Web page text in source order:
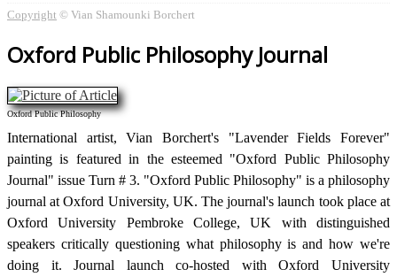
Copyright © Vian Shamounki Borchert
Oxford Public Philosophy Journal
Oxford Public Philosophy
International artist, Vian Borchert's "Lavender Fields Forever"
painting is featured in the esteemed "Oxford Public Philosophy
Journal" issue Turn # 3. "Oxford Public Philosophy" is a philosophy
journal at Oxford University, UK. The journal's launch took place at
Oxford University Pembroke College, UK with distinguished
speakers critically questioning what philosophy is and how we're
doing it. Journal launch co-hosted with Oxford University